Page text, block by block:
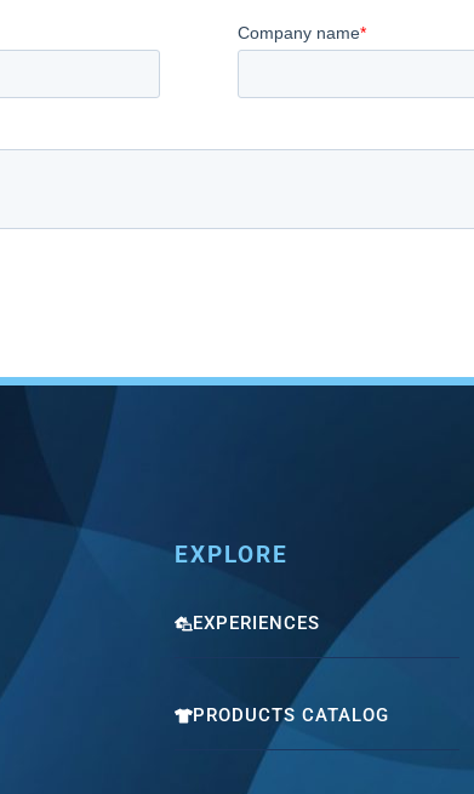
EXPLORE
EXPERIENCES
PRODUCTS CATALOG